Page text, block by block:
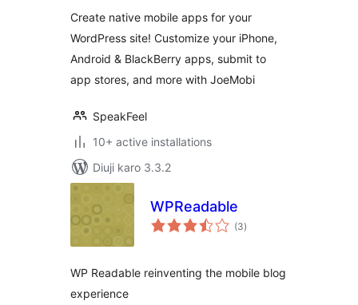
Create native mobile apps for your
WordPress site! Customize your iPhone,
Android & BlackBerry apps, submit to
app stores, and more with JoeMobi
SpeakFeel
10+ active installations
Diuji karo 3.3.2
WPReadable
(3total
ratings
)
WP Readable reinventing the mobile blog
experience